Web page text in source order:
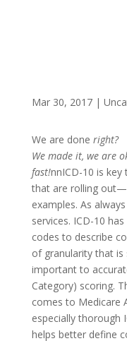
Mar 30, 2017|
We are done right?
We made it, we are
fast!nnICD-10 is
that are rolling
examples. As
services. ICD-10
codes to describe
of granularity that is
important to
Category) scoring.
comes to Medicare
especially thorough
helps better define